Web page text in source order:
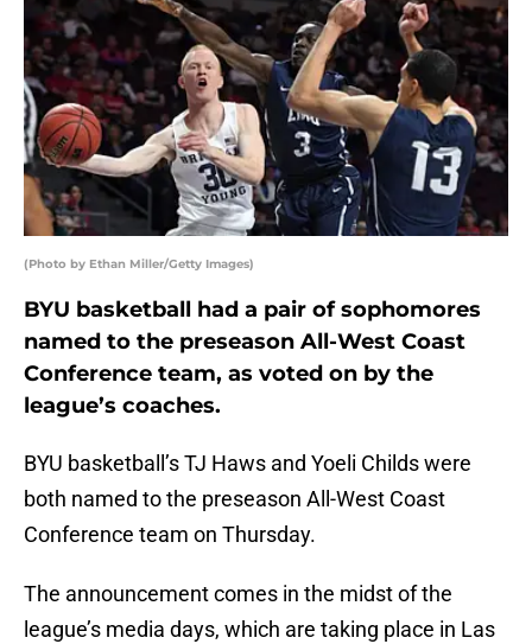
(Photo by Ethan Miller/Getty Images)
BYU basketball had a pair of sophomores
named to the preseason All-West Coast
Conference team, as voted on by the
league’s coaches.
BYU basketball’s TJ Haws and Yoeli Childs were
both named to the preseason All-West Coast
Conference team on Thursday.
The announcement comes in the midst of the
league’s media days, which are taking place in Las